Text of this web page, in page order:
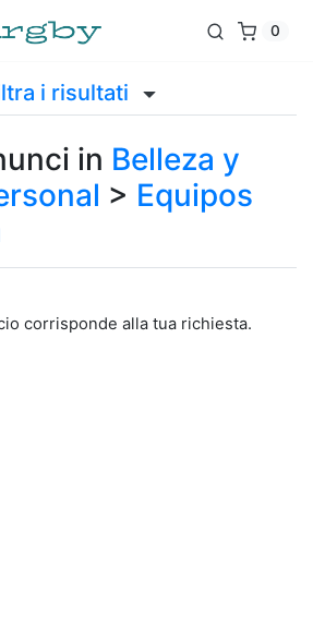
0
i risultati
in Belleza y
> Equipos
corrisponde alla tua richiesta.